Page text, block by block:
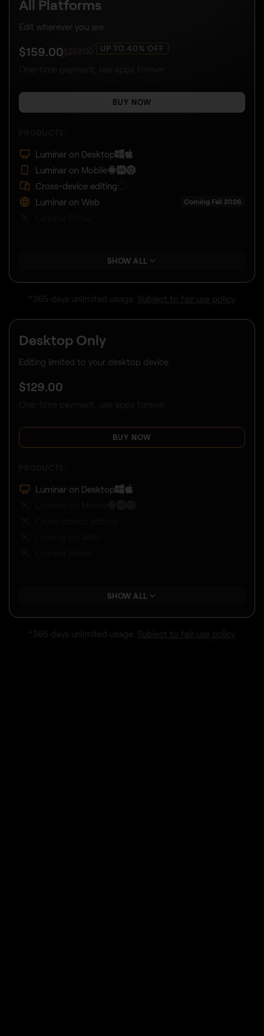
Desktop Only
Editing limited to your desktop device.
$129.00
BUY NOW
Luminar on Desktop
SHOW ALL
*365 days unlimited usage. Subject to fair use policy.
All Platforms
Edit wherever you are.
$159.00 259.00 UP TO 40% OFF
BUY NOW
Luminar on Desktop
Luminar on Mobile
Cross-device editing
Luminar on Web
Coming Fall 2026
SHOW ALL
*365 days unlimited usage. Subject to fair use policy.